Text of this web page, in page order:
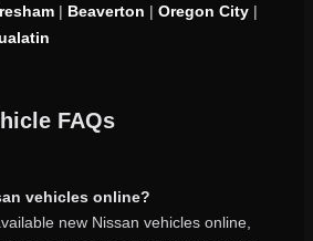
| Beaverton | Oregon City |
FAQs
vehicles online?
new Nissan vehicles online,